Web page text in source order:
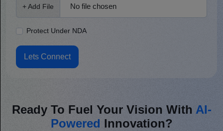
+ Add File No file chosen
Protect Under NDA
Lets Connect
Ready To Fuel Your Vision With AI-
Powered Innovation?